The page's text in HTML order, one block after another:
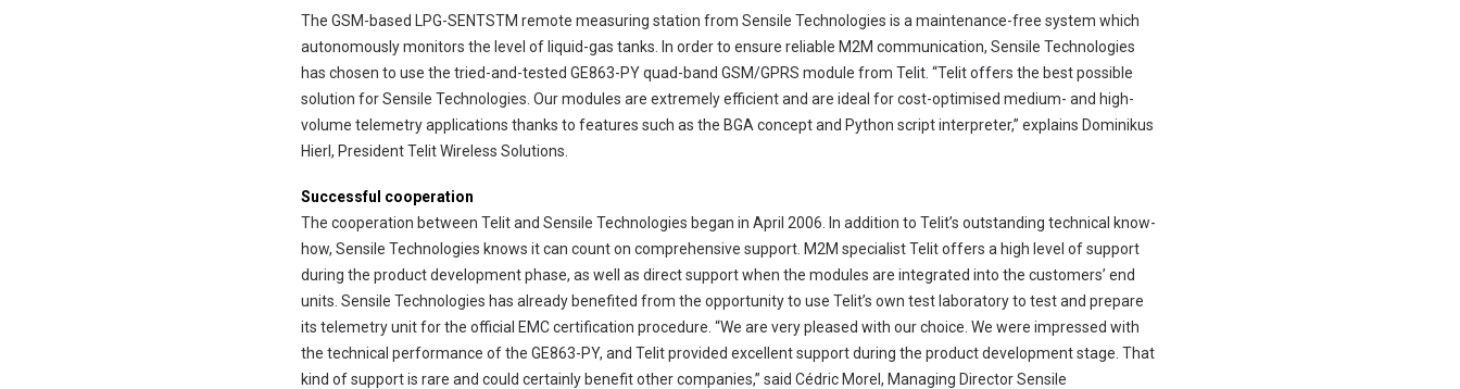
The GSM-based LPG-SENTSTM remote measuring station from Sensile Technologies is a maintenance-free system which
autonomously monitors the level of liquid-gas tanks. In order to ensure reliable M2M communication, Sensile Technologies
has chosen to use the tried-and-tested GE863-PY quad-band GSM/GPRS module from Telit. “Telit offers the best possible
solution for Sensile Technologies. Our modules are extremely efficient and are ideal for cost-optimised medium- and high-
volume telemetry applications thanks to features such as the BGA concept and Python script interpreter,” explains Dominikus
Hierl, President Telit Wireless Solutions.
Successful cooperation
The cooperation between Telit and Sensile Technologies began in April 2006. In addition to Telit’s outstanding technical know-
how, Sensile Technologies knows it can count on comprehensive support. M2M specialist Telit offers a high level of support
during the product development phase, as well as direct support when the modules are integrated into the customers’ end
units. Sensile Technologies has already benefited from the opportunity to use Telit’s own test laboratory to test and prepare
its telemetry unit for the official EMC certification procedure. “We are very pleased with our choice. We were impressed with
the technical performance of the GE863-PY, and Telit provided excellent support during the product development stage. That
kind of support is rare and could certainly benefit other companies,” said Cédric Morel, Managing Director Sensile